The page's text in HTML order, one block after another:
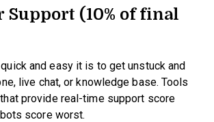
Support (10% of final
and easy it is to get unstuck and
live chat, or knowledge base. Tools
provide real-time support score
score worst.